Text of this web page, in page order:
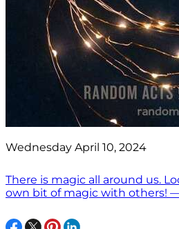
Wednesday April 10, 2024
There is magic all around us.
own bit of magic with others!